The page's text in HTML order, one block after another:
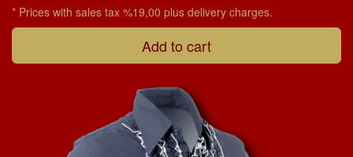
* Prices with sales tax %19,00 plus delivery charges.